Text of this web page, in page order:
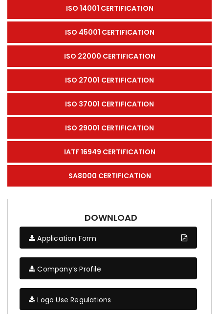
ISO 14001 CERTIFICATION
ISO 45001 CERTIFICATION
ISO 22000 CERTIFICATION
ISO 27001 CERTIFICATION
ISO 37001 CERTIFICATION
ISO 29001 CERTIFICATION
IATF 16949 CERTIFICATION
SA8000 CERTIFICATION
DOWNLOAD
Application Form
Company’s Profile
Logo Use Regulations